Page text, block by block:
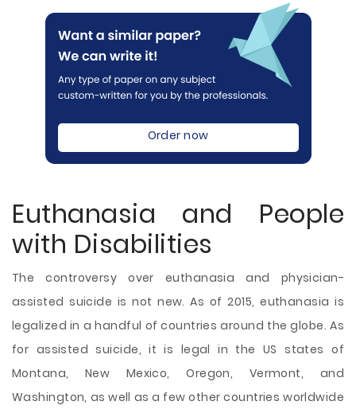
Order now
Euthanasia and People
with Disabilities
The controversy over euthanasia and physician-
assisted suicide is not new. As of 2015, euthanasia is
legalized in a handful of countries around the globe. As
for assisted suicide, it is legal in the US states of
Montana, New Mexico, Oregon, Vermont, and
Washington, as well as a few other countries worldwide